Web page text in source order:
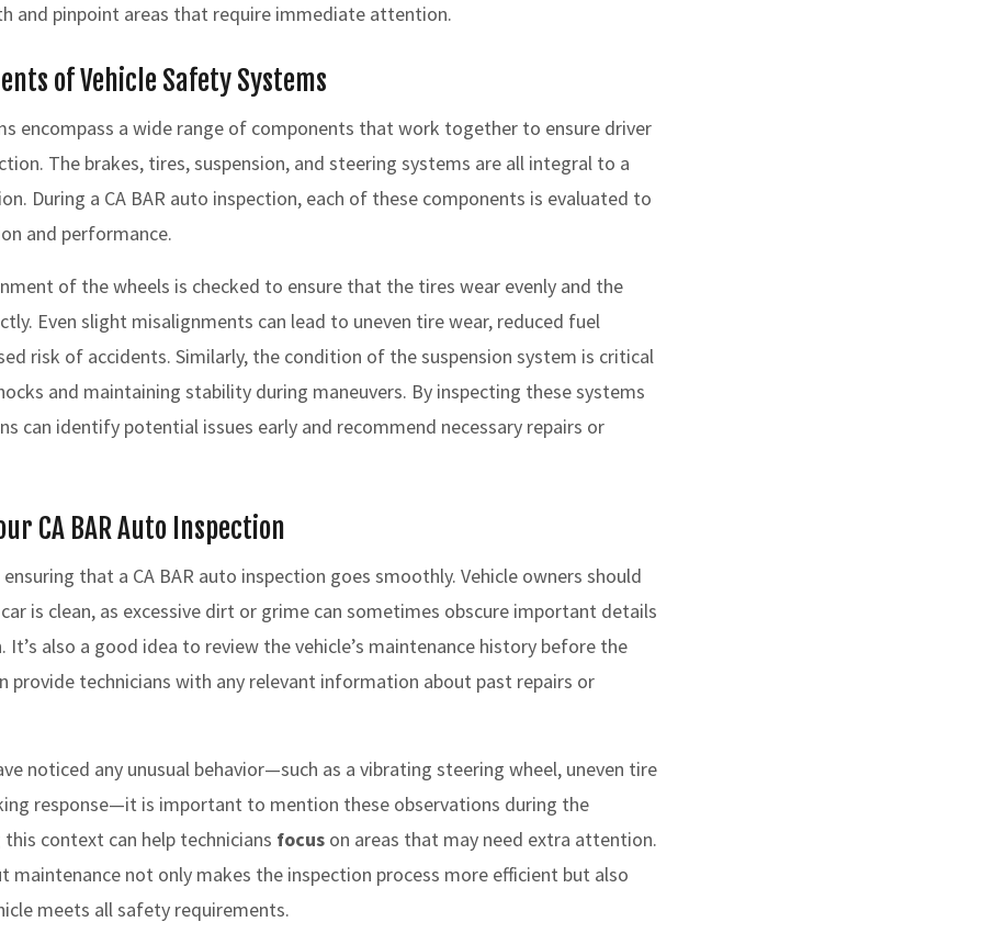
and pinpoint areas that require immediate attention.
of Vehicle Safety Systems
encompass a wide range of components that work together to ensure driver
The brakes, tires, suspension, and steering systems are all integral to a
During a CA BAR auto inspection, each of these components is evaluated to
and performance.
of the wheels is checked to ensure that the tires wear evenly and the
Even slight misalignments can lead to uneven tire wear, reduced fuel
risk of accidents. Similarly, the condition of the suspension system is critical
and maintaining stability during maneuvers. By inspecting these systems
can identify potential issues early and recommend necessary repairs or
CA BAR Auto Inspection
that a CA BAR auto inspection goes smoothly. Vehicle owners should
is clean, as excessive dirt or grime can sometimes obscure important details
It’s also a good idea to review the vehicle’s maintenance history before the
provide technicians with any relevant information about past repairs or
noticed any unusual behavior—such as a vibrating steering wheel, uneven tire
response—it is important to mention these observations during the
context can help technicians focus on areas that may need extra attention.
maintenance not only makes the inspection process more efficient but also
meets all safety requirements.